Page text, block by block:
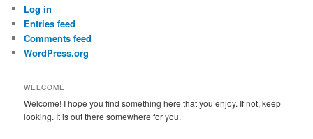
h
Log in
Entries feed
Comments feed
WordPress.org
WELCOME
Welcome! I hope you find something here that you enjoy. If not, keep
looking. It is out there somewhere for you.